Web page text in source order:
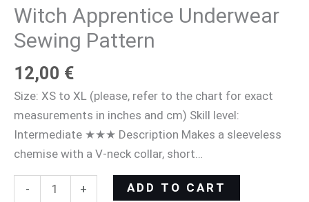
Witch Apprentice Underwear
Sewing Pattern
12,00 €
Size: XS to XL (please, refer to the chart for exact
measurements in inches and cm) Skill level:
Intermediate ★★★ Description Makes a sleeveless
chemise with a V-neck collar, short…
- + ADD TO CART